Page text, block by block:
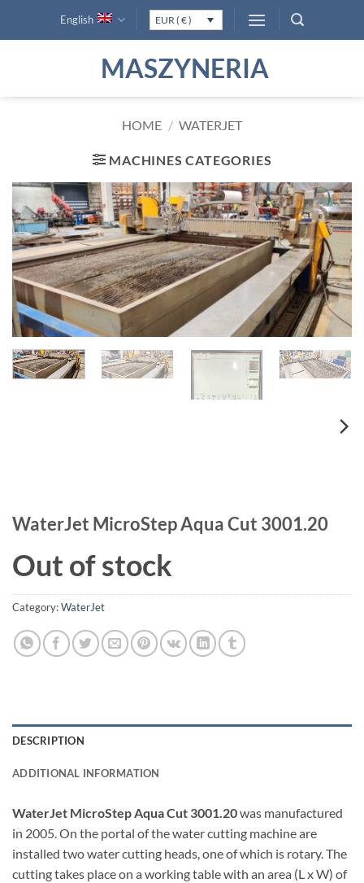
English EUR ( € )
MASZYNERIA
HOME / WATERJET
MACHINES CATEGORIES
WaterJet MicroStep Aqua Cut 3001.20
Out of stock
Category:WaterJet
DESCRIPTION
ADDITIONAL INFORMATION
WaterJet MicroStep Aqua Cut 3001.20was manufactured
in 2005. On the portal of the water cutting machine are
installed two water cutting heads, one of which is rotary. The
cutting takes place on a working table with an area (L x W) of